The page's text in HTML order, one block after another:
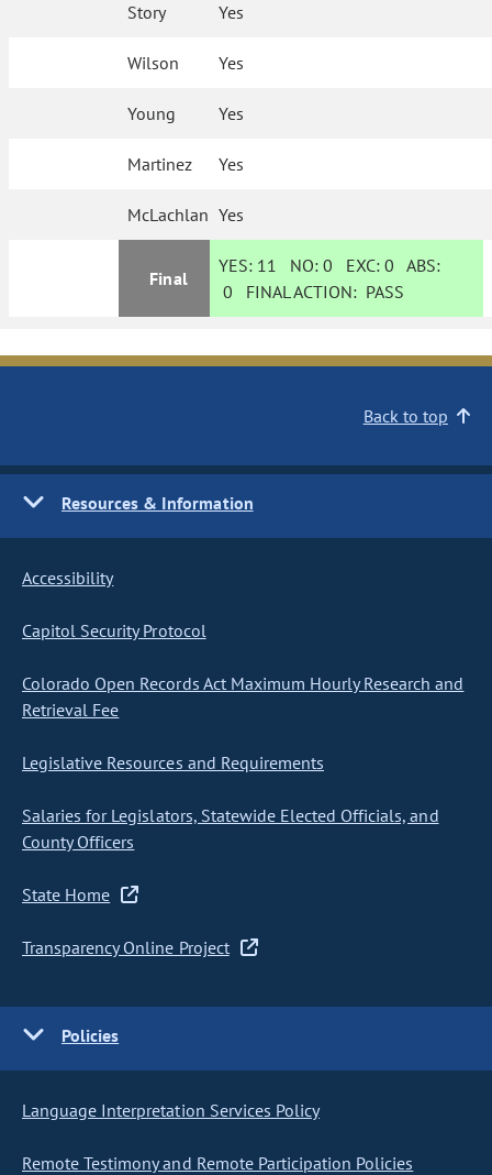
Story Yes
Wilson Yes
Young Yes
Martinez Yes
McLachlan Yes
Final
YES: 11 NO:0 EXC:0 ABS:
0 FINAL ACTION: PASS
Back to top
Resources & Information
Accessibility
Capitol Security Protocol
Colorado Open Records Act Maximum Hourly Research and
Retrieval Fee
Legislative Resources and Requirements
Salaries for Legislators, Statewide Elected Officials, and
County Officers
State Home
Transparency Online Project
Policies
Language Interpretation Services Policy
Remote Testimony and Remote Participation Policies